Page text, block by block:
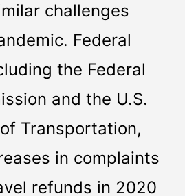
challenges
Federal
the Federal
and the U.S.
Transportation,
in complaints
refunds in 2020